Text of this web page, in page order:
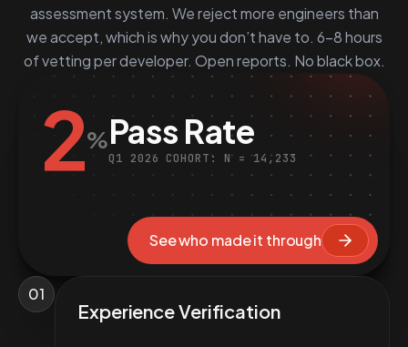
assessment system. We reject more engineers than
we accept, which is why you don’t have to. 6–8 hours
of vetting per developer. Open reports. No black box.
2%Pass Rate
Q1 2026 COHORT: N = 14,233
See who made it through
01
Experience Verification